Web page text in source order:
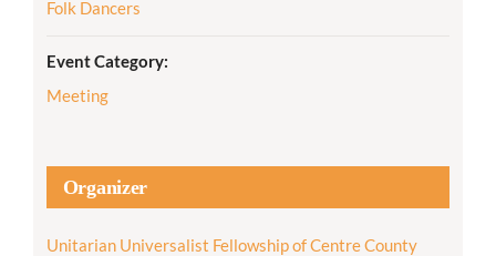
Folk Dancers
Event Category:
Meeting
Organizer
Unitarian Universalist Fellowship of Centre County